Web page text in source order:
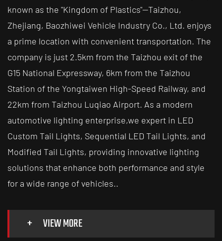
known as the "Kingdom of Plastics"—Taizhou,
Zhejiang, Baozhiwei Vehicle Industry Co., Ltd. enjoys
a prime location with convenient transportation. The
company is just 2.5km from the Taizhou exit of the
G15 National Expressway, 6km from the Taizhou
Station of the Yongtaiwen High-Speed Railway, and
22km from Taizhou Luqiao Airport. As a modern
automotive lighting enterprise,we expert in LED
Custom Tail Lights, Sequential LED Tail Lights, and
Modified Tail Lights, providing innovative lighting
solutions that enhance both performance and style
for a wide range of vehicles..
+ VIEW MORE